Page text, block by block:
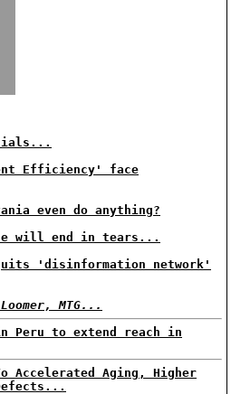
Efficiency' face
even do anything?
will end in tears...
quits 'disinformation network'
MTG...
Peru to extend reach in
Accelerated Aging, Higher